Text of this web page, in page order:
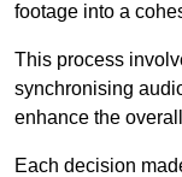
footage into a
This process
synchronising
enhance the
Each decision